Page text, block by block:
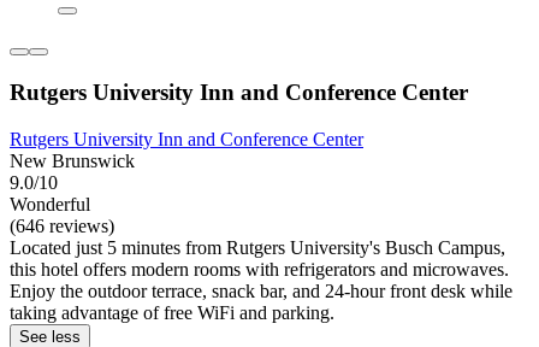
Rutgers University Inn and Conference Center
Rutgers University Inn and Conference Center
New Brunswick
9.0/10
Wonderful
(646 reviews)
Located just 5 minutes from Rutgers University's Busch Campus,
this hotel offers modern rooms with refrigerators and microwaves.
Enjoy the outdoor terrace, snack bar, and 24-hour front desk while
taking advantage of free WiFi and parking.
See less